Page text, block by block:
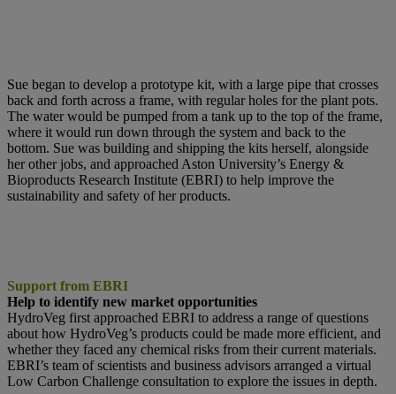
Sue began to develop a prototype kit, with a large pipe that crosses
back and forth across a frame, with regular holes for the plant pots.
The water would be pumped from a tank up to the top of the frame,
where it would run down through the system and back to the
bottom. Sue was building and shipping the kits herself, alongside
her other jobs, and approached Aston University’s Energy &
Bioproducts Research Institute (EBRI) to help improve the
sustainability and safety of her products.
Support from EBRI
Help to identify new market opportunities
HydroVeg first approached EBRI to address a range of questions
about how HydroVeg’s products could be made more efficient, and
whether they faced any chemical risks from their current materials.
EBRI’s team of scientists and business advisors arranged a virtual
Low Carbon Challenge consultation to explore the issues in depth.